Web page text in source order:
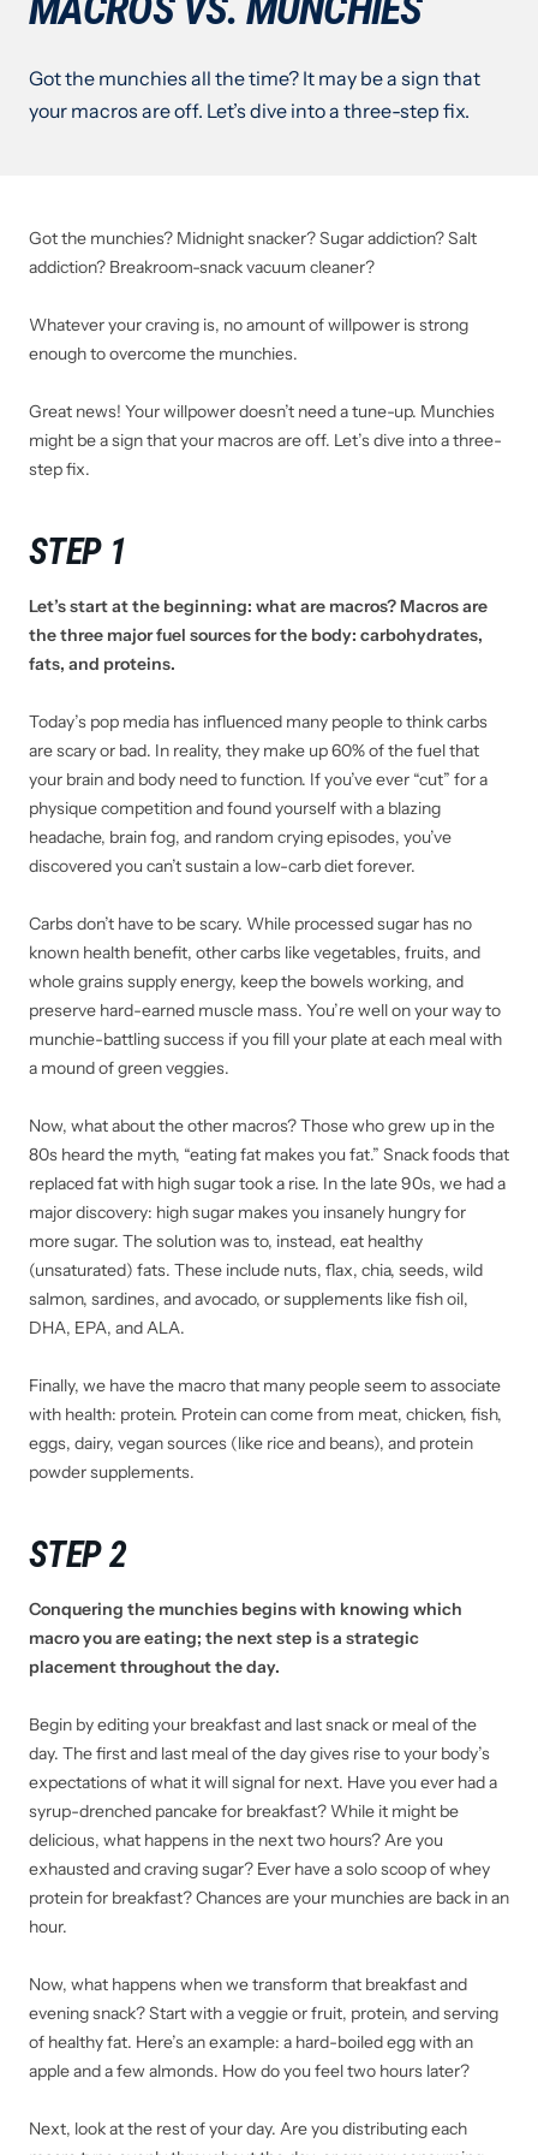
Got the munchies all the time? It may be a sign that
your macros are off. Let’s dive into a three-step fix.
Got the munchies? Midnight snacker? Sugar addiction? Salt
addiction? Breakroom-snack vacuum cleaner?
Whatever your craving is, no amount of willpower is strong
enough to overcome the munchies.
Great news! Your willpower doesn’t need a tune-up. Munchies
might be a sign that your macros are off. Let’s dive into a three-
step fix.
STEP 1
Let’s start at the beginning: what are macros? Macros are
the three major fuel sources for the body: carbohydrates,
fats, and proteins.
Today’s pop media has influenced many people to think carbs
are scary or bad. In reality, they make up 60% of the fuel that
your brain and body need to function. If you’ve ever “cut” for a
physique competition and found yourself with a blazing
headache, brain fog, and random crying episodes, you’ve
discovered you can’t sustain a low-carb diet forever.
Carbs don’t have to be scary. While processed sugar has no
known health benefit, other carbs like vegetables, fruits, and
whole grains supply energy, keep the bowels working, and
preserve hard-earned muscle mass. You’re well on your way to
munchie-battling success if you fill your plate at each meal with
a mound of green veggies.
Now, what about the other macros? Those who grew up in the
80s heard the myth, “eating fat makes you fat.” Snack foods that
replaced fat with high sugar took a rise. In the late 90s, we had a
major discovery: high sugar makes you insanely hungry for
more sugar. The solution was to, instead, eat healthy
(unsaturated) fats. These include nuts, flax, chia, seeds, wild
salmon, sardines, and avocado, or supplements like fish oil,
DHA, EPA, and ALA.
Finally, we have the macro that many people seem to associate
with health: protein. Protein can come from meat, chicken, fish,
eggs, dairy, vegan sources (like rice and beans), and protein
powder supplements.
STEP 2
Conquering the munchies begins with knowing which
macro you are eating; the next step is a strategic
placement throughout the day.
Begin by editing your breakfast and last snack or meal of the
day. The first and last meal of the day gives rise to your body’s
expectations of what it will signal for next. Have you ever had a
syrup-drenched pancake for breakfast? While it might be
delicious, what happens in the next two hours? Are you
exhausted and craving sugar? Ever have a solo scoop of whey
protein for breakfast? Chances are your munchies are back in an
hour.
Now, what happens when we transform that breakfast and
evening snack? Start with a veggie or fruit, protein, and serving
of healthy fat. Here’s an example: a hard-boiled egg with an
apple and a few almonds. How do you feel two hours later?
Next, look at the rest of your day. Are you distributing each